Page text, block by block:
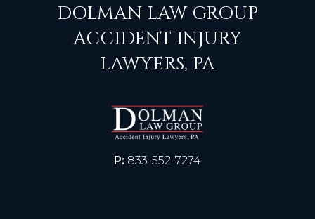
DOLMAN LAW GROUP
ACCIDENT INJURY
LAWYERS, PA
P: 833-552-7274